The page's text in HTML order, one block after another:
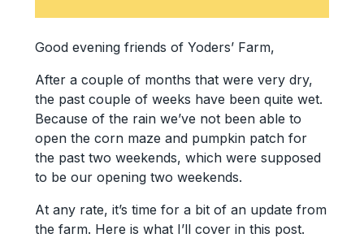
Good evening friends of Yoders’ Farm,
After a couple of months that were very dry,
the past couple of weeks have been quite wet.
Because of the rain we’ve not been able to
open the corn maze and pumpkin patch for
the past two weekends, which were supposed
to be our opening two weekends.
At any rate, it’s time for a bit of an update from
the farm. Here is what I’ll cover in this post.